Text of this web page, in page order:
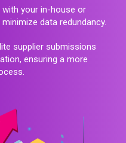
with your in-house or
data redundancy.
supplier submissions
ensuring a more